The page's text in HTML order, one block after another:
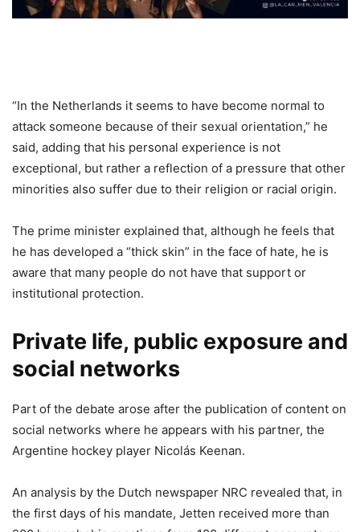
“In the Netherlands it seems to have become normal to
attack someone because of their sexual orientation,” he
said, adding that his personal experience is not
exceptional, but rather a reflection of a pressure that other
minorities also suffer due to their religion or racial origin.
The prime minister explained that, although he feels that
he has developed a “thick skin” in the face of hate, he is
aware that many people do not have that support or
institutional protection.
Private life, public exposure and
social networks
Part of the debate arose after the publication of content on
social networks where he appears with his partner, the
Argentine hockey player Nicolás Keenan.
An analysis by the Dutch newspaper NRC revealed that, in
the first days of his mandate, Jetten received more than